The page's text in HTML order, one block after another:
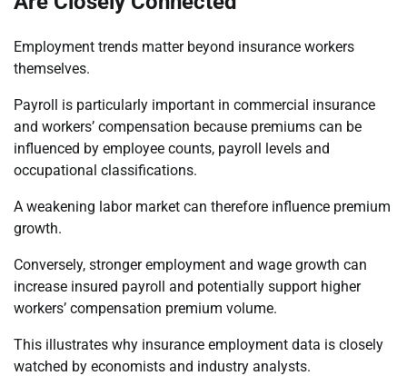
Employment trends matter beyond insurance workers
themselves.
Payroll is particularly important in commercial insurance
and workers’ compensation because premiums can be
influenced by employee counts, payroll levels and
occupational classifications.
A weakening labor market can therefore influence premium
growth.
Conversely, stronger employment and wage growth can
increase insured payroll and potentially support higher
workers’ compensation premium volume.
This illustrates why insurance employment data is closely
watched by economists and industry analysts.